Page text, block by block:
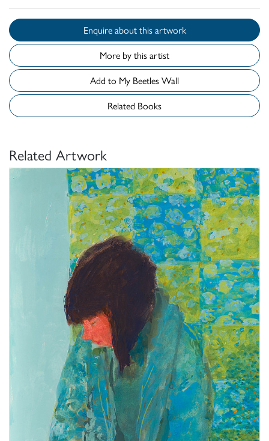
Enquire about this artwork
More by this artist
Add to My Beetles Wall
Related Books
Related Artwork